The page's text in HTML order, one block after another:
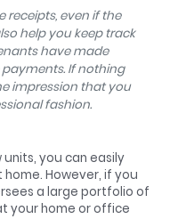
receipts, even if the
help you keep track
have made
If nothing
impression that you
fashion.
units, you can easily
However, if you
a large portfolio of
your home or office